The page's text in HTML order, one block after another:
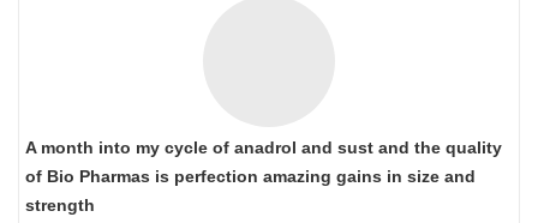
A month into my cycle of anadrol and sust and the quality
of Bio Pharmas is perfection amazing gains in size and
strength